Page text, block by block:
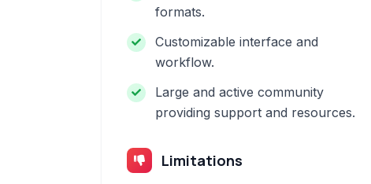
formats.
Customizable interface and
workflow.
Large and active community
providing support and resources.
Limitations